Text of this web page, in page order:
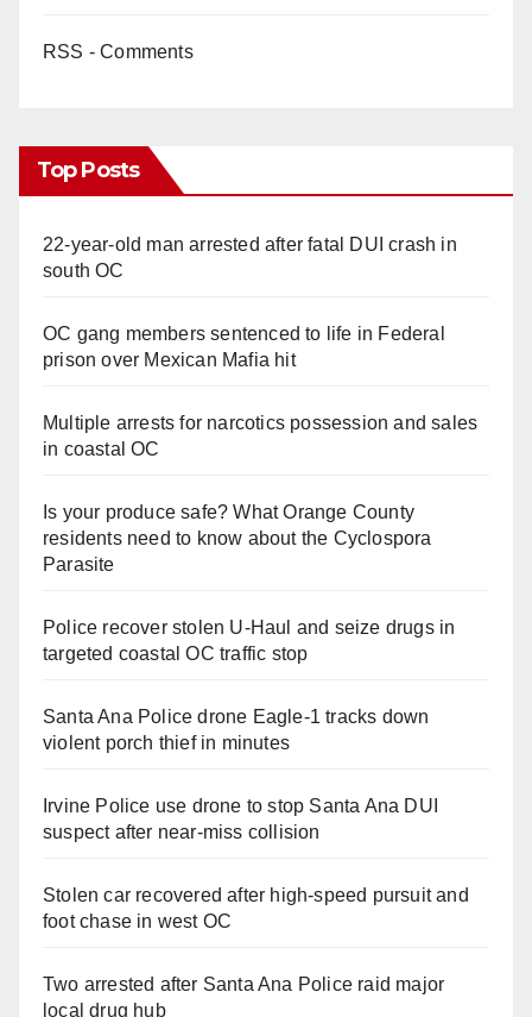
RSS - Comments
Top Posts
22-year-old man arrested after fatal DUI crash in
south OC
OC gang members sentenced to life in Federal
prison over Mexican Mafia hit
Multiple arrests for narcotics possession and sales
in coastal OC
Is your produce safe? What Orange County
residents need to know about the Cyclospora
Parasite
Police recover stolen U-Haul and seize drugs in
targeted coastal OC traffic stop
Santa Ana Police drone Eagle-1 tracks down
violent porch thief in minutes
Irvine Police use drone to stop Santa Ana DUI
suspect after near-miss collision
Stolen car recovered after high-speed pursuit and
foot chase in west OC
Two arrested after Santa Ana Police raid major
local drug hub